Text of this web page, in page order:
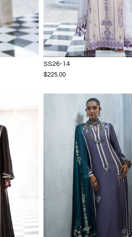
SS26-14
$225.00